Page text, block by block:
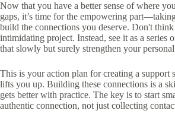
Now that you have a better sense of where
gaps, it’s time for the empowering
build the connections you deserve. Don't think
intimidating project. Instead, see it as a series
that slowly but surely strengthen your
This is your action plan for creating a support
lifts you up. Building these connections is a
gets better with practice. The key is to start
authentic connection, not just collecting